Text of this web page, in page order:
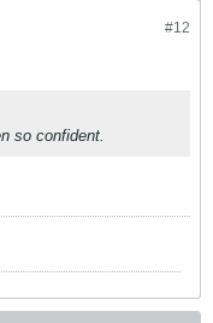
#12
so confident.